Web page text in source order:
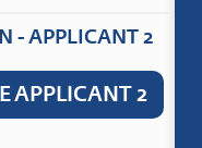
- APPLICANT 2
APPLICANT 2